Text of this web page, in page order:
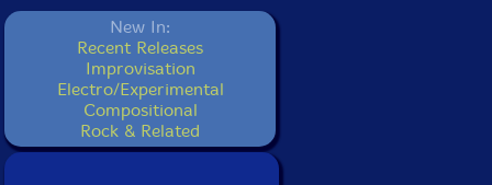
New In:
Recent Releases
Improvisation
Electro/Experimental
Compositional
Rock & Related